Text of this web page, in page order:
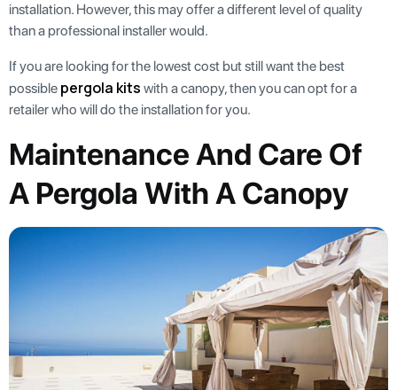
installation. However, this may offer a different level of quality
than a professional installer would.
If you are looking for the lowest cost but still want the best
possible pergola kits with a canopy, then you can opt for a
retailer who will do the installation for you.
Maintenance And Care Of
A Pergola With A Canopy